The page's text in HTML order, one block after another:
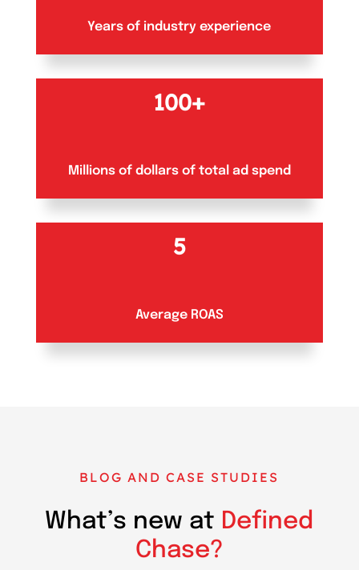
Years of industry experience
100+
Millions of dollars of total ad spend
5
Average ROAS
BLOG AND CASE STUDIES
What’s new at Defined
Chase?